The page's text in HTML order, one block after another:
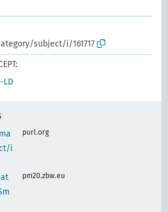
subject/i/161717
LD
i
purl.org
pm20.zbw.eu